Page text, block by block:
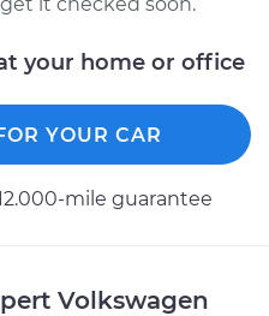
your home or office
YOUR CAR
mile guarantee
Volkswagen